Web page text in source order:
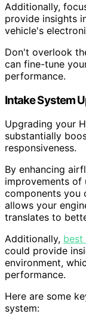
Additionally,
provide insights
vehicle's
Don't overlook
can fine-tune
performance.
Intake System
Upgrading your
substantially
responsiveness.
By enhancing
improvements of
components you
allows your
translates to
Additionally, best
could provide
environment,
performance.
Here are some
system: